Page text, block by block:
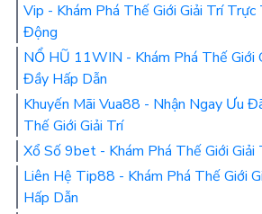
Vip - Khám Phá Thế Giới Giải Trí
Động
NỔ HŨ 11WIN - Khám Phá Thế Giới
Đầy Hấp Dẫn
Khuyến Mãi Vua88 - Nhận Ngay Ưu
Thế Giới Giải Trí
Xổ Số 9bet - Khám Phá Thế Giới Giải
Liên Hệ Tip88 - Khám Phá Thế Giới
Hấp Dẫn